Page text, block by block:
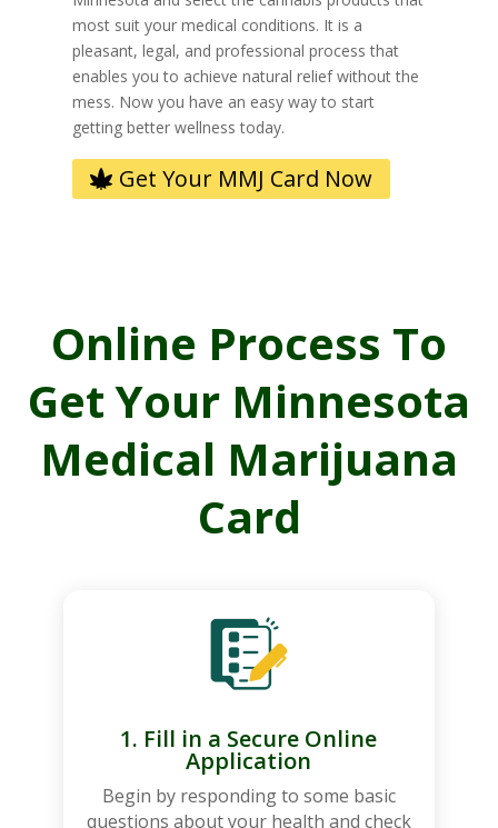
most suit your medical conditions. It is a
pleasant, legal, and professional process that
enables you to achieve natural relief without the
mess. Now you have an easy way to start
getting better wellness today.
Get Your MMJ Card Now
Online Process To
Get Your Minnesota
Medical Marijuana
Card
1. Fill in a Secure Online
Application
Begin by responding to some basic
questions about your health and check